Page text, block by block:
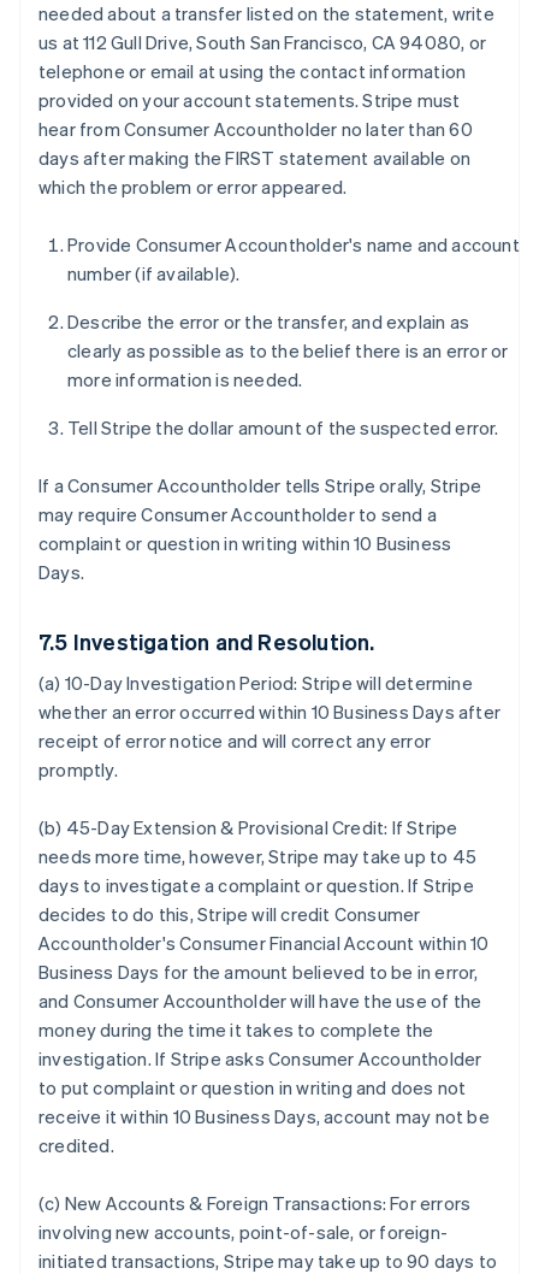
needed about a transfer listed on the statement, write
us at 112 Gull Drive, South San Francisco, CA 94080, or
telephone or email at using the contact information
provided on your account statements. Stripe must
hear from Consumer Accountholder no later than 60
days after making the FIRST statement available on
which the problem or error appeared.
Provide Consumer Accountholder's name and account
number (if available).
Describe the error or the transfer, and explain as
clearly as possible as to the belief there is an error or
more information is needed.
Tell Stripe the dollar amount of the suspected error.
If a Consumer Accountholder tells Stripe orally, Stripe
may require Consumer Accountholder to send a
complaint or question in writing within 10 Business
Days.
7.5 Investigation and Resolution.
(a) 10-Day Investigation Period: Stripe will determine
whether an error occurred within 10 Business Days after
receipt of error notice and will correct any error
promptly.
(b) 45-Day Extension & Provisional Credit: If Stripe
needs more time, however, Stripe may take up to 45
days to investigate a complaint or question. If Stripe
decides to do this, Stripe will credit Consumer
Accountholder's Consumer Financial Account within 10
Business Days for the amount believed to be in error,
and Consumer Accountholder will have the use of the
money during the time it takes to complete the
investigation. If Stripe asks Consumer Accountholder
to put complaint or question in writing and does not
receive it within 10 Business Days, account may not be
credited.
(c) New Accounts & Foreign Transactions: For errors
involving new accounts, point-of-sale, or foreign-
initiated transactions, Stripe may take up to 90 days to